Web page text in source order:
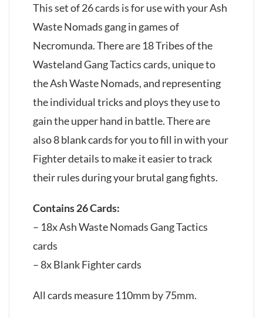
This set of 26 cards is for use with your Ash
Waste Nomads gang in games of
Necromunda. There are 18 Tribes of the
Wasteland Gang Tactics cards, unique to
the Ash Waste Nomads, and representing
the individual tricks and ploys they use to
gain the upper hand in battle. There are
also 8 blank cards for you to fill in with your
Fighter details to make it easier to track
their rules during your brutal gang fights.
Contains 26 Cards:
– 18x Ash Waste Nomads Gang Tactics
cards
– 8x Blank Fighter cards
All cards measure 110mm by 75mm.